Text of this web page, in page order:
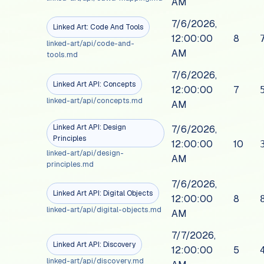
Linked Art: Code And Tools
linked-art/api/code-and-
tools.md
7/6/2026,
12:00:00
AM
8
Linked Art API: Concepts
linked-art/api/concepts.md
7/6/2026,
12:00:00
AM
7
Linked Art API: Design
Principles
linked-art/api/design-
principles.md
7/6/2026,
12:00:00
AM
10
Linked Art API: Digital Objects
linked-art/api/digital-objects.md
7/6/2026,
12:00:00
AM
8
Linked Art API: Discovery
linked-art/api/discovery.md
7/7/2026,
12:00:00
5